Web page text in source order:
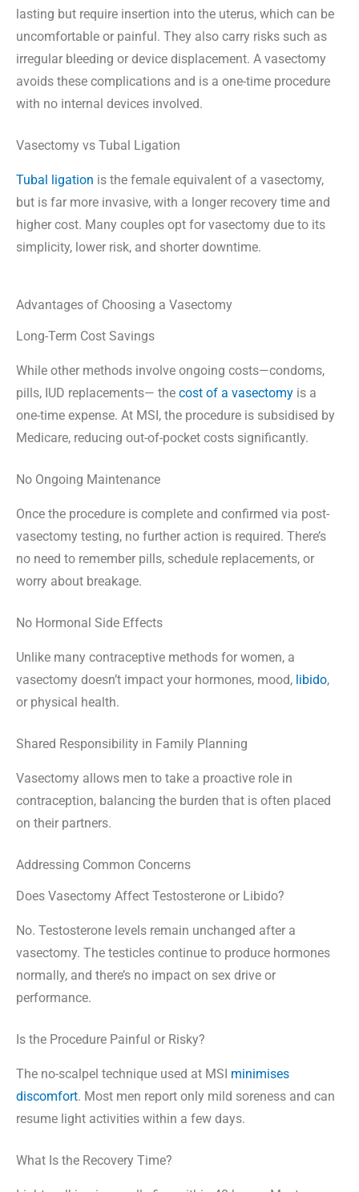
lasting but require insertion into the uterus, which can be
uncomfortable or painful. They also carry risks such as
irregular bleeding or device displacement. A vasectomy
avoids these complications and is a one-time procedure
with no internal devices involved.
Vasectomy vs Tubal Ligation
Tubal ligation is the female equivalent of a vasectomy,
but is far more invasive, with a longer recovery time and
higher cost. Many couples opt for vasectomy due to its
simplicity, lower risk, and shorter downtime.
Advantages of Choosing a Vasectomy
Long-Term Cost Savings
While other methods involve ongoing costs—condoms,
pills, IUD replacements— the cost of a vasectomy is a
one-time expense. At MSI, the procedure is subsidised by
Medicare, reducing out-of-pocket costs significantly.
No Ongoing Maintenance
Once the procedure is complete and confirmed via post-
vasectomy testing, no further action is required. There’s
no need to remember pills, schedule replacements, or
worry about breakage.
No Hormonal Side Effects
Unlike many contraceptive methods for women, a
vasectomy doesn’t impact your hormones, mood, libido,
or physical health.
Shared Responsibility in Family Planning
Vasectomy allows men to take a proactive role in
contraception, balancing the burden that is often placed
on their partners.
Addressing Common Concerns
Does Vasectomy Affect Testosterone or Libido?
No. Testosterone levels remain unchanged after a
vasectomy. The testicles continue to produce hormones
normally, and there’s no impact on sex drive or
performance.
Is the Procedure Painful or Risky?
The no-scalpel technique used at MSI minimises
discomfort. Most men report only mild soreness and can
resume light activities within a few days.
What Is the Recovery Time?